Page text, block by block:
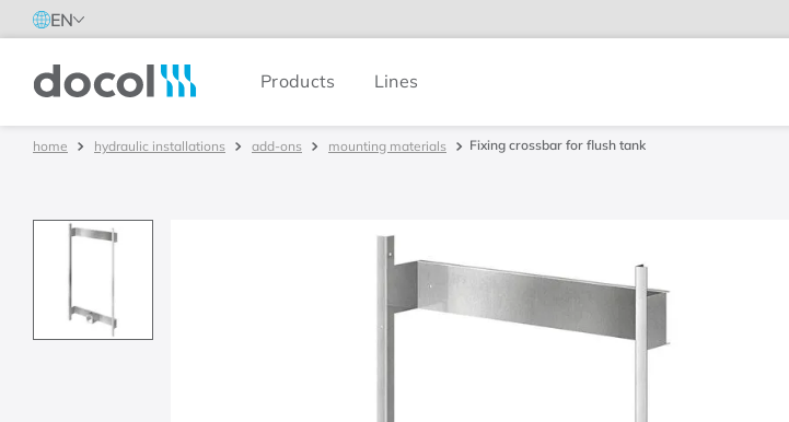
EN
Docol Products Lines
hydraulic installations add-ons mounting materials Fixing crossbar for flush tank